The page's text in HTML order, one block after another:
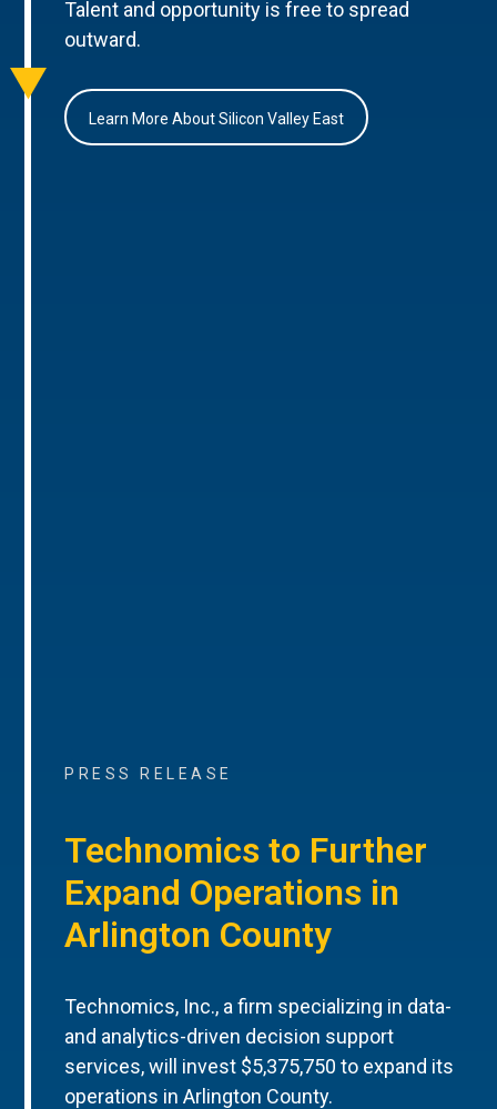
Talent and opportunity is free to spread
outward.
Learn More About Silicon Valley East
PRESS RELEASE
Technomics to Further
Expand Operations in
Arlington County
Technomics, Inc., a firm specializing in data-
and analytics-driven decision support
services, will invest $5,375,750 to expand its
operations in Arlington County.